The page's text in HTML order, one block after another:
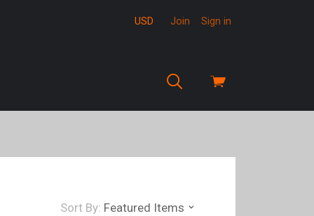
View
USD Join Sign in
Sort By: Featured Items